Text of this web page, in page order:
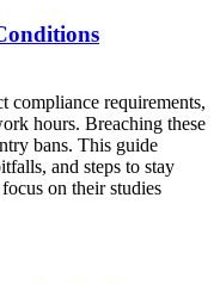
compliance requirements,
hours. Breaching these
bans. This guide
and steps to stay
on their studies